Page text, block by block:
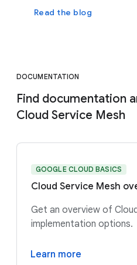
Read the blog
DOCUMENTATION
Find documentation
Cloud Service Mesh
GOOGLE CLOUD BASICS
Cloud Service Mesh
Get an overview of
implementation options.
Learn more